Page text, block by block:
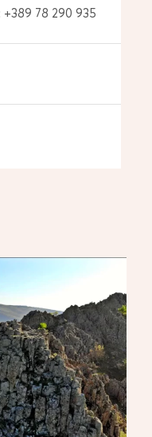
+389 78 290 935